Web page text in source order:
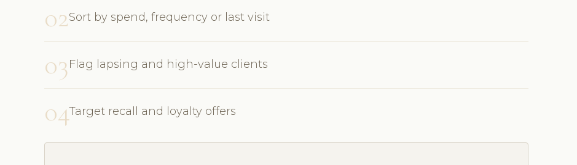
02Sort by spend, frequency or last visit
03Flag lapsing and high-value clients
04Target recall and loyalty offers